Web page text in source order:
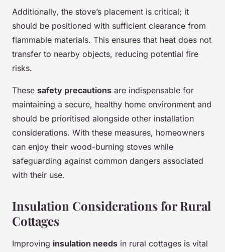
Additionally, the stove’s placement is critical; it
should be positioned with sufficient clearance from
flammable materials. This ensures that heat does not
transfer to nearby objects, reducing potential fire
risks.
These safety precautions are indispensable for
maintaining a secure, healthy home environment and
should be prioritised alongside other installation
considerations. With these measures, homeowners
can enjoy their wood-burning stoves while
safeguarding against common dangers associated
with their use.
Insulation Considerations for Rural
Cottages
Improving insulation needs in rural cottages is vital